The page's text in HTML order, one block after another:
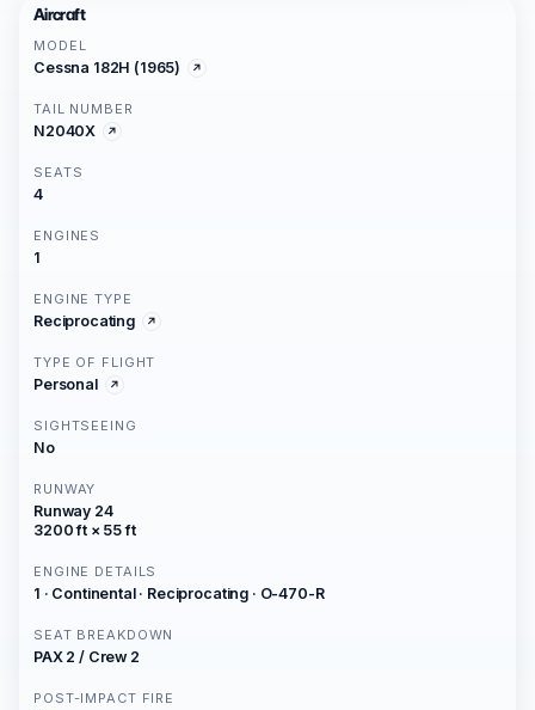
Aircraft
MODEL
Cessna 182H (1965)
TAIL NUMBER
N2040X
SEATS
4
ENGINES
1
ENGINE TYPE
Reciprocating
TYPE OF FLIGHT
Personal
SIGHTSEEING
No
RUNWAY
Runway 24
3200 ft × 55 ft
ENGINE DETAILS
1 · Continental · Reciprocating · O-470-R
SEAT BREAKDOWN
PAX 2 / Crew 2
POST-IMPACT FIRE